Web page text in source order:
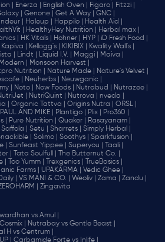
| Enerza | English Oven | Figaro |
Fitzzi |
| Genone | Get A Way |
GNC |
| Haleup | Happilo |
Health Aid |
| HealthyHey Nutrition |
Herbal max |
| HK Vitals | Hohner | HYP |
iD Fresh Food |
Kapiva | Kellogg's | KIKIBIX |
Kwality Wall's |
| Lindt | Liquid I.V. | Maggi |
Maiva |
Modern |
Monsoon Harvest |
Nutrition | Nature Made |
Nature's Velvet |
| Neuherbs |
Neuwganic |
|
Noto | Now Foods | Nutrabud |
Nutrazee |
| NutriQuint | Nutrova |
nveda |
| Organic Tattva | Origins Nutra |
ORSL |
PAUL AND MIKE | Plantigo | Plix |
Pro360 |
| Pure Nutrition | Quaker |
Rasayanam |
Saffola | Setu | Sharrets |
Simply Herbal |
| Solimo | Soothys |
Sparkfusion |
| Sunfeast Yippee | Superyou |
Taali |
| Tata Soulfull |
The Butternut Co. |
| Too Yumm | Trexgenics |
TrueBasics |
Farms | UPAKARMA |
Vedic Ghee |
| VS MANI & CO. | Weoliv | Zama |
Zandu |
| Zingavita
vs Amul |
|
Nutrabay vs Gentle Beast |
H vs Centrum |
|
Carbamide Forte vs Inlife |